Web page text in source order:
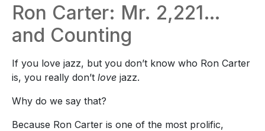
Ron Carter: Mr. 2,221…
and Counting
If you love jazz, but you don’t know who Ron Carter
is, you really don’t love jazz.
Why do we say that?
Because Ron Carter is one of the most prolific,